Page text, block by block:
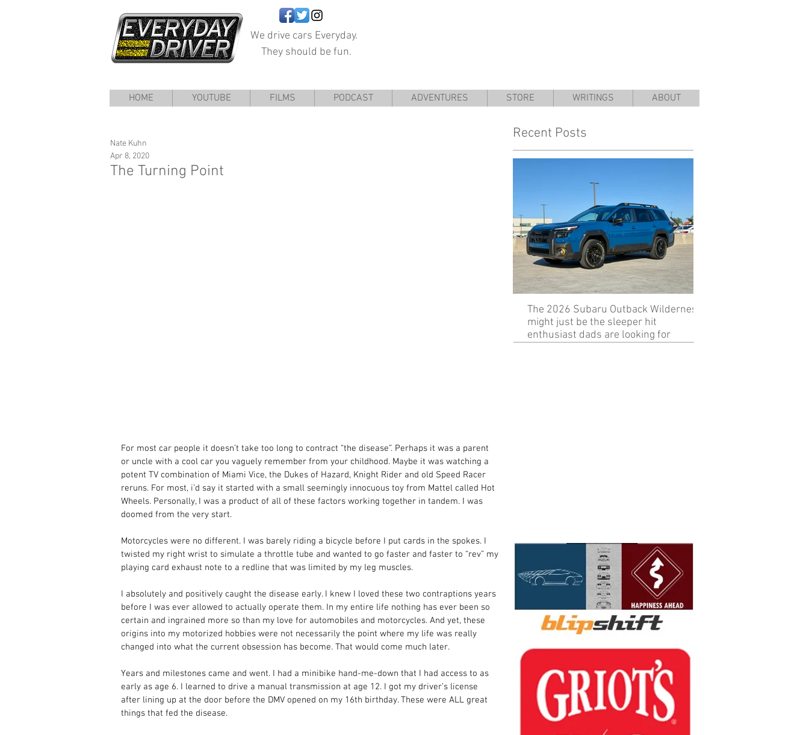
We drive cars Everyday.
They should be fun.
HOME YOUTUBE FILMS PODCAST ADVENTURES STORE WRITINGS ABOUT
The Turning Point
Nate Kuhn
Apr 8, 2020
For most car people it doesn’t take too long to contract “the disease”. Perhaps it was a parent
or uncle with a cool car you vaguely remember from your childhood. Maybe it was watching a
potent TV combination of Miami Vice, the Dukes of Hazard, Knight Rider and old Speed Racer
reruns. For most, i’d say it started with a small seemingly innocuous toy from Mattel called Hot
Wheels. Personally, I was a product of all of these factors working together in tandem. I was
doomed from the very start.
Motorcycles were no different. I was barely riding a bicycle before I put cards in the spokes. I
twisted my right wrist to simulate a throttle tube and wanted to go faster and faster to “rev” my
playing card exhaust note to a redline that was limited by my leg muscles.
I absolutely and positively caught the disease early. I knew I loved these two contraptions years
before I was ever allowed to actually operate them. In my entire life nothing has ever been so
certain and ingrained more so than my love for automobiles and motorcycles. And yet, these
origins into my motorized hobbies were not necessarily the point where my life was really
changed into what the current obsession has become. That would come much later.
Years and milestones came and went. I had a minibike hand-me-down that I had access to as
early as age 6. I learned to drive a manual transmission at age 12. I got my driver’s license
after lining up at the door before the DMV opened on my 16th birthday. These were ALL great
things that fed the disease.
Recent Posts
The 2026 Subaru Outback Wilderness
might just be the sleeper hit
enthusiast dads are looking for